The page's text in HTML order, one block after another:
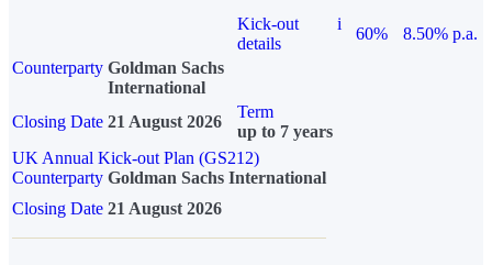
Kick-out
details
i
60%
8.50% p.a.
Counterparty Goldman Sachs
International
Closing Date 21 August 2026
Term
up to 7 years
UK Annual Kick-out Plan (GS212)
Counterparty Goldman Sachs International
Closing Date 21 August 2026